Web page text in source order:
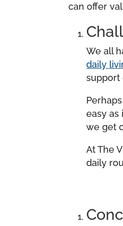
can offer
We all
daily
support
easy as
we get
At The
daily